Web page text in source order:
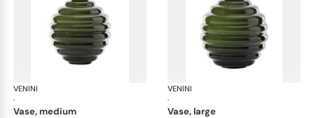
VENINI
·
vase, medium
VENINI
·
vase, large